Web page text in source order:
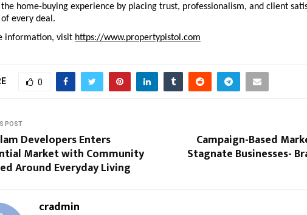
home-buying experience by placing trust, professionalism, and client
every deal.
information, visit https://www.propertypistol.com
0
POST
Developers Enters
Market with Community
Around Everyday Living
Campaign-Based
Stagnate Businesses-
cradmin